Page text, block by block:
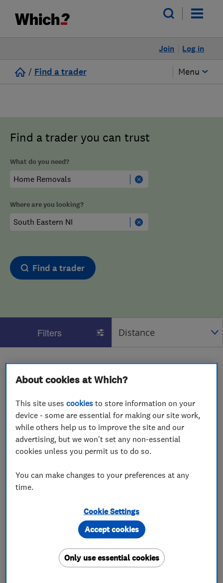
Log in
Join
/ Find a trader Menu
Find a trader you can trust
What do you need?
Where are you looking?
Find a trader
Filters
1 - 2of2results forHome Removalsoperating in
South Eastern NI
View on map
ENDORSED SINCE JAN 2022
Middleton Moving Ltd
Removals Home removals
About cookies at Which?
This site usescookies to store information on your
device - some are essential for making our site work,
while others help us to improve the site and our
advertising, but we won't set any non-essential
cookies unless you permit us to do so.
You can make changes to your preferences at any
time.
Cookie Settings
Only use essential cookies
Accept cookies